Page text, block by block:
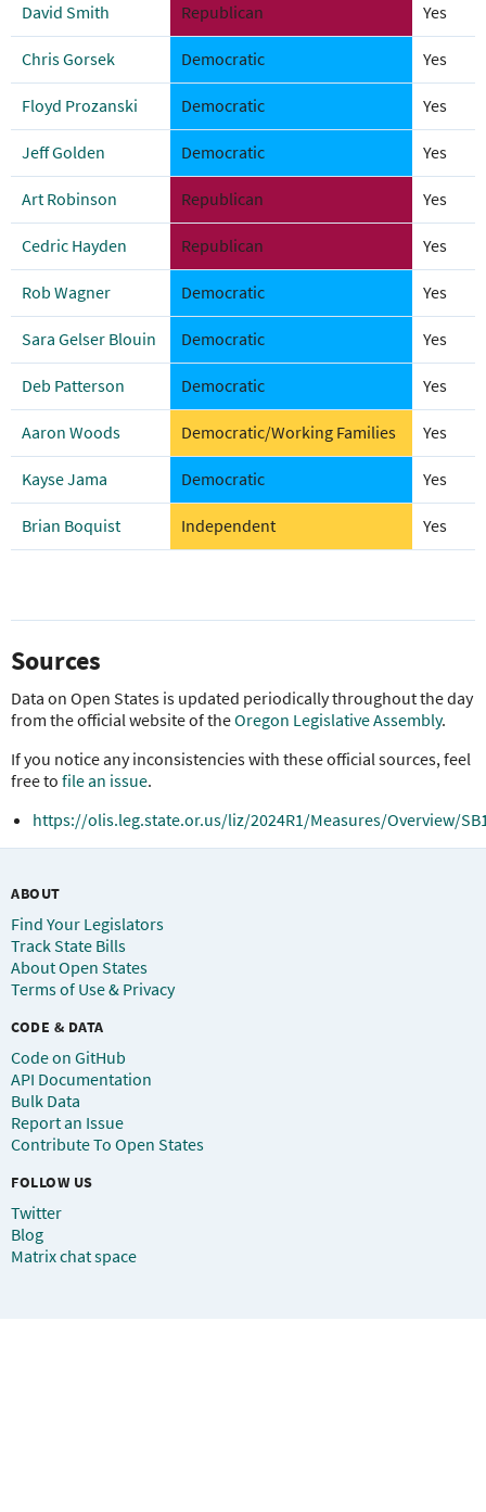
David Smith Republican Yes
Chris Gorsek Democratic Yes
Floyd Prozanski Democratic Yes
Jeff Golden Democratic Yes
Art Robinson Republican Yes
Cedric Hayden Republican Yes
Rob Wagner Democratic Yes
Sara Gelser Blouin Democratic Yes
Deb Patterson Democratic Yes
Aaron Woods Democratic/Working Families Yes
Kayse Jama Democratic Yes
Brian Boquist Independent Yes
Sources
Data on Open States is updated periodically throughout the day
from the official website of theOregon Legislative Assembly.
If you notice any inconsistencies with these official sources, feel
free to file an issue.
https://olis.leg.state.or.us/liz/2024R1/Measures/Overview/
ABOUT
Find Your Legislators
Track State Bills
About Open States
Terms of Use & Privacy
CODE & DATA
Code on GitHub
API Documentation
Bulk Data
Report an Issue
Contribute To Open States
FOLLOW US
Twitter
Blog
Matrix chat space